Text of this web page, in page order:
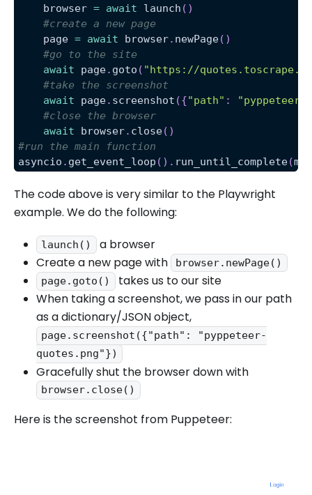
    browser
= await launch ( )
#create a new page
    page
= await browser. newPage( )
#go to the site
await page. goto ( "https://
#take the screenshot
await page. screenshot ({"path" :
"pyppeteer-
#close the browser
await browser. close( )
#run the main function
asyncio . get_event_loop ( ) . run_until_complete(
The code above is very similar to the Playwright
example. We do the following:
launch()
a browser
Create a new page with
browser.newPage()
page.goto()
takes us to our site
When taking a screenshot, we pass in our path
as a dictionary/JSON object,
page.screenshot({"path": "pyppeteer-
quotes.png"})
Gracefully shut the browser down with
browser.close()
Here is the screenshot from Puppeteer: